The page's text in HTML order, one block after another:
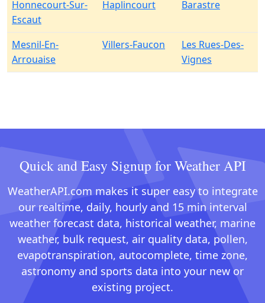
Honnecourt-Sur-
Escaut
Haplincourt Barastre
Mesnil-En-
Arrouaise
Villers-Faucon
Les Rues-Des-
Vignes
Quick and Easy Signup for Weather API
WeatherAPI.com makes it super easy to integrate
our realtime, daily, hourly and 15 min interval
weather forecast data, historical weather, marine
weather, bulk request, air quality data, pollen,
evapotranspiration, autocomplete, time zone,
astronomy and sports data into your new or
existing project.